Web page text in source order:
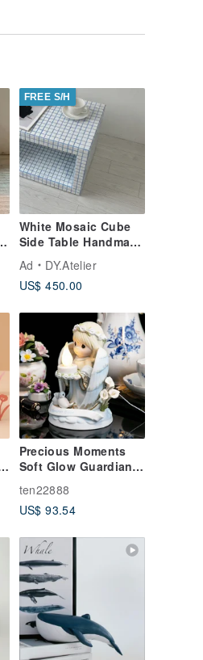
FREE S/H
White Mosaic Cube
Side Table Handmade
Ad
DY.Atelier
US$ 450.00
Precious Moments
Soft Glow Guardian
Candlelight 2011
Water Drop Doll
Candle Holder
ten22888
US$ 93.54